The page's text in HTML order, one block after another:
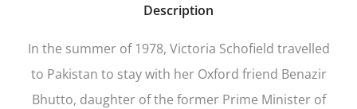
Description
In the summer of 1978, Victoria Schofield travelled
to Pakistan to stay with her Oxford friend Benazir
Bhutto, daughter of the former Prime Minister of